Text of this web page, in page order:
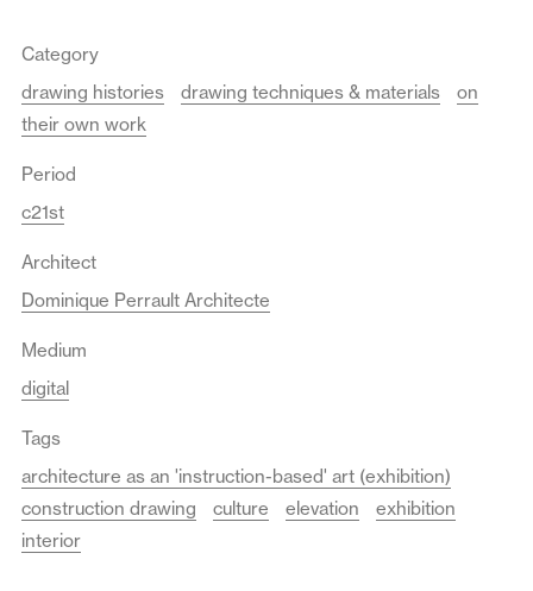
Category
drawing histories
drawing techniques & materials
on
their own work
Period
c21st
Architect
Dominique Perrault Architecte
Medium
digital
Tags
architecture as an 'instruction-based' art (exhibition)
construction drawing
culture elevation
exhibition
interior